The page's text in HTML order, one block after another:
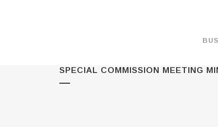
SPECIAL COMMISSION MEETING